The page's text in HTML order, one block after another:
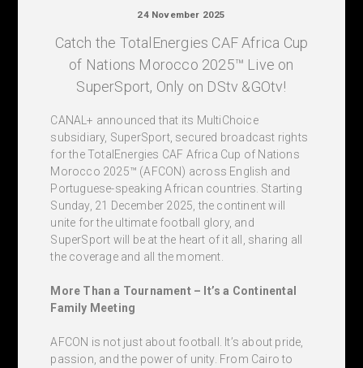
24 November 2025
Catch the TotalEnergies CAF Africa Cup
of Nations Morocco 2025™ Live on
SuperSport, Only on DStv &GOtv!
CANAL+ announced that its MultiChoice
subsidiary, SuperSport, secured broadcast rights
for the TotalEnergies CAF Africa Cup of Nations
Morocco 2025™ (AFCON) across English and
Portuguese-speaking African countries. Starting
Sunday, 21 December 2025, the continent will
unite for the ultimate football glory, and
SuperSport will be at the heart of it all, sharing all
the coverage and all the moment.
More Than a Tournament – It’s a Continental
Family Meeting
AFCON is not just about football. It’s about pride,
passion, and the power of unity. From Cairo to